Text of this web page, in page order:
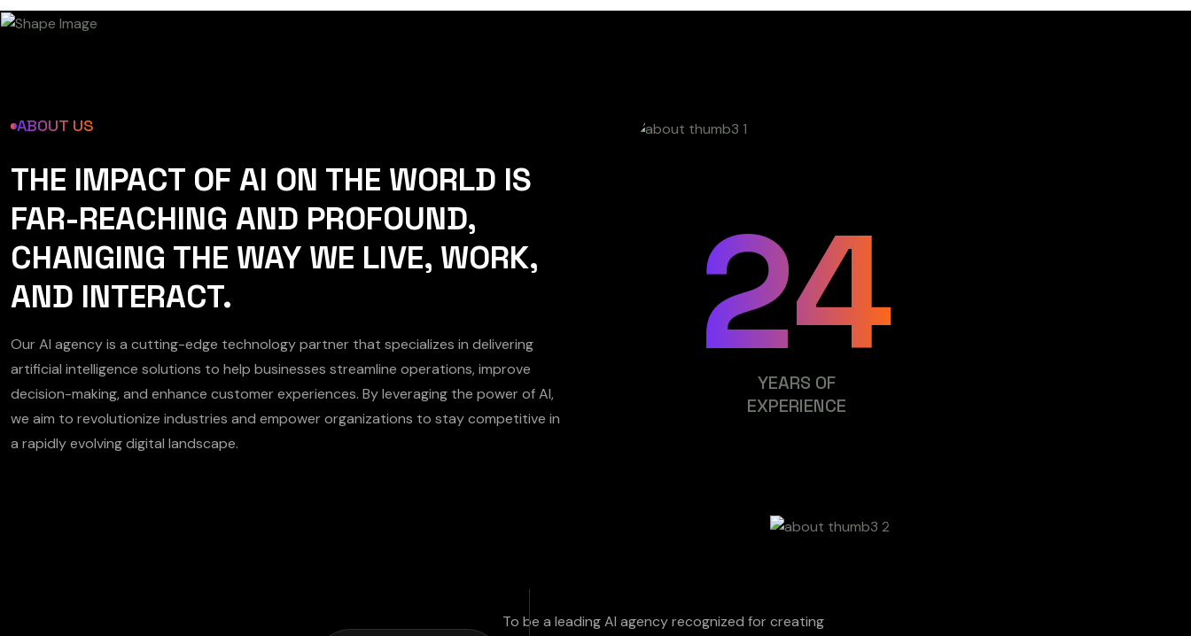
24
YEARS OF
EXPERIENCE
ABOUT US
THE IMPACT OF AI ON THE WORLD IS
FAR-REACHING AND PROFOUND,
CHANGING THE WAY WE LIVE, WORK,
AND INTERACT.
Our AI agency is a cutting-edge technology partner that specializes in delivering
artificial intelligence solutions to help businesses streamline operations, improve
decision-making, and enhance customer experiences. By leveraging the power of AI,
we aim to revolutionize industries and empower organizations to stay competitive in
a rapidly evolving digital landscape.
To be a leading AI agency recognized for creating